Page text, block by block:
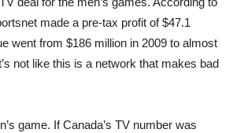
made a pre-tax profit of $47.1
went from $186 million in 2009 to almost
not like this is a network that makes bad
game. If Canada’s TV number was